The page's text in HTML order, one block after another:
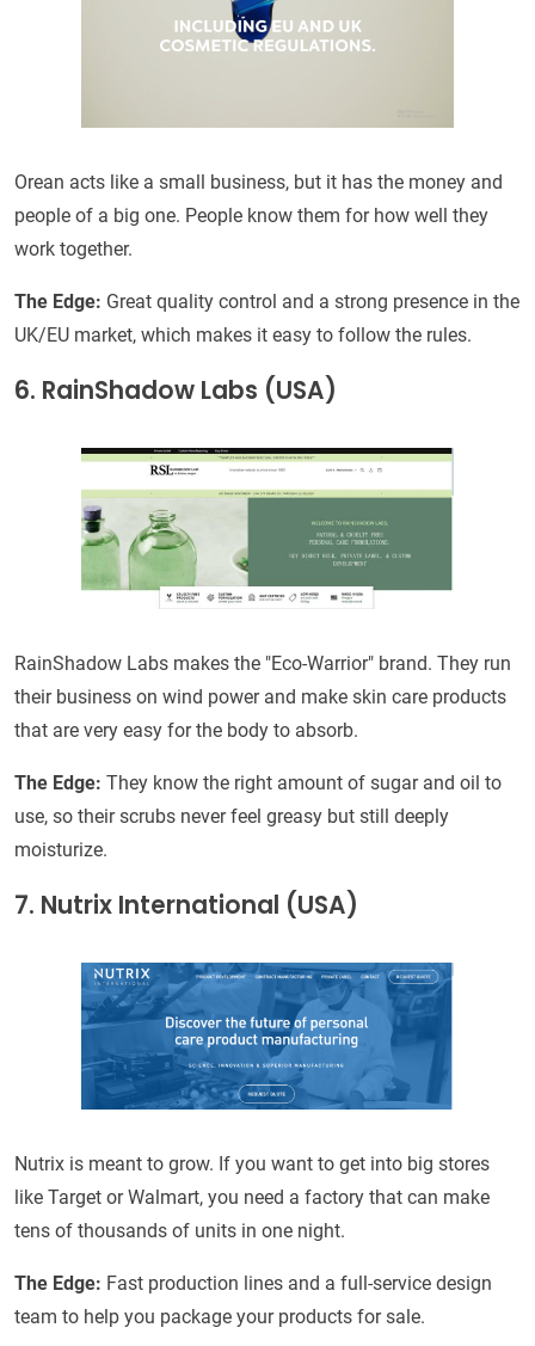
Orean acts like a small business, but it has the money and
people of a big one. People know them for how well they
work together.
The Edge: Great quality control and a strong presence in the
UK/EU market, which makes it easy to follow the rules.
6. RainShadow Labs (USA)
RainShadow Labs makes the "Eco-Warrior" brand. They run
their business on wind power and make skin care products
that are very easy for the body to absorb.
The Edge: They know the right amount of sugar and oil to
use, so their scrubs never feel greasy but still deeply
moisturize.
7. Nutrix International (USA)
Nutrix is meant to grow. If you want to get into big stores
like Target or Walmart, you need a factory that can make
tens of thousands of units in one night.
The Edge: Fast production lines and a full-service design
team to help you package your products for sale.